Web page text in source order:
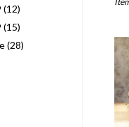
(12)
(15)
(28)
from
local
florists